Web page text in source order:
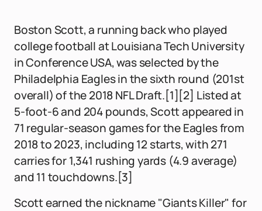
Boston Scott, a running back who played
college football at Louisiana Tech University
in Conference USA, was selected by the
Philadelphia Eagles in the sixth round (201st
overall) of the 2018 NFL Draft.[1][2] Listed at
5-foot-6 and 204 pounds, Scott appeared in
71 regular-season games for the Eagles from
2018 to 2023, including 12 starts, with 271
carries for 1,341 rushing yards (4.9 average)
and 11 touchdowns.[3]
Scott earned the nickname "Giants Killer" for